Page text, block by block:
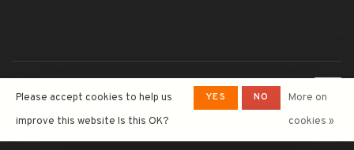
Wine&Spirits- Powered by
Lightspeed - Theme by
Huysmans.me
Please accept cookies to help us
improve this website Is this OK?
YES NO
More on
cookies »